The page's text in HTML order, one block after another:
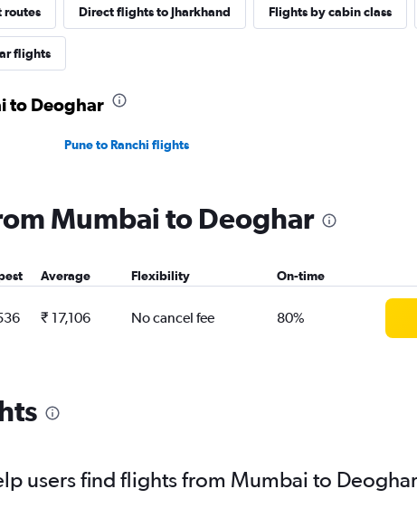
routes Direct flights to Jharkhand Flights by cabin class
flights
to Deoghar
Pune to Ranchi flights
Mumbai to Deoghar
Average Flexibility On-time
₹ 17,106 No cancel fee 80%
users find flights from Mumbai to